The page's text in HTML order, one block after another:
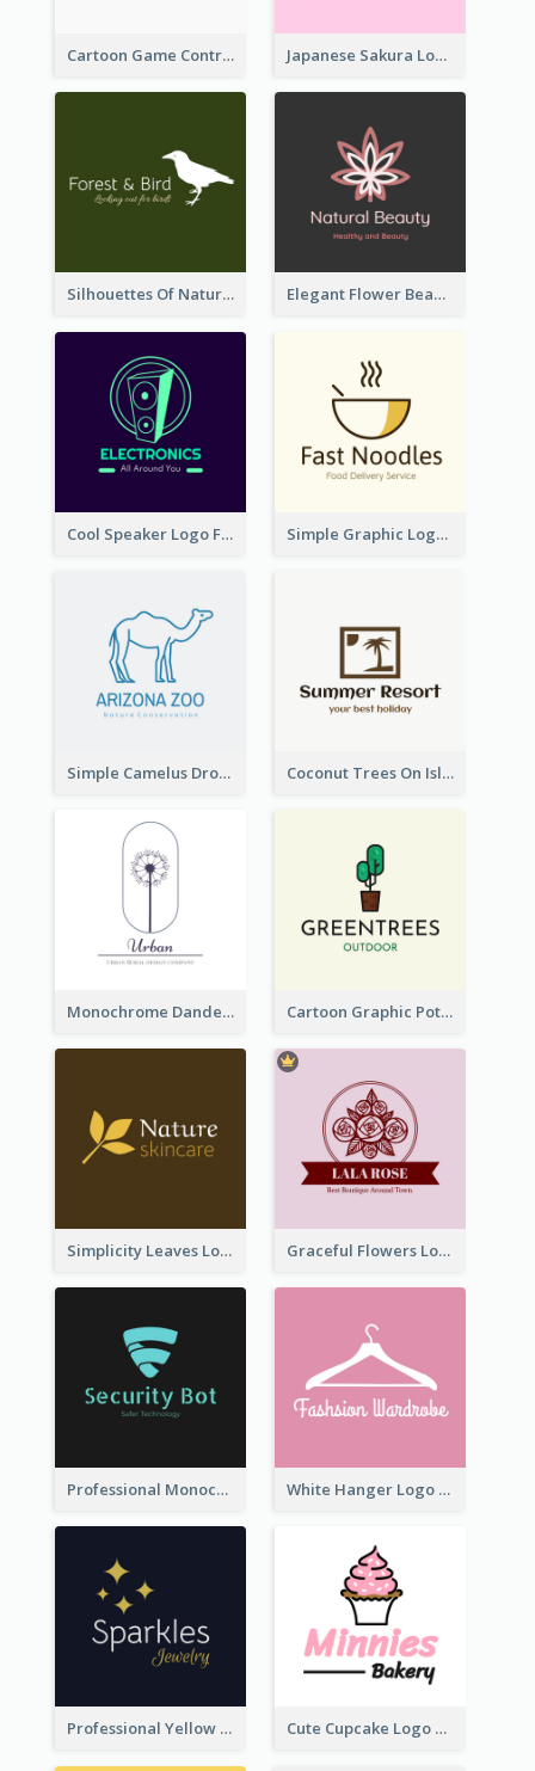
Cartoon Game Controller Logo Japanese Sakura Logo In Round Shape
Silhouettes Of Natural Elements Logo Elegant Flower Beauty Logo
Cool Speaker Logo For Electronic Components Store Simple Graphic Logo Of Noodles
Simple Camelus Dromedary Logo Coconut Trees On Island Logo For Holiday Travelling
Monochrome Dandelion Flower Logo Cartoon Graphic Potted Plant Logo
Simplicity Leaves Logo For Body Care Store Graceful Flowers Logo In Round Shape
Professional Monochrome Logo For Security Services White Hanger Logo For Clothes Store
Professional Yellow And White Sparkles Jewelry Logo Cute Cupcake Logo For Bakery